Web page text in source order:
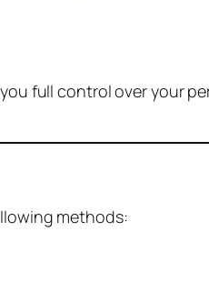
full control over your
methods: